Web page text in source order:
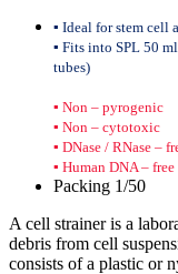
▪ Ideal for stem cell
▪ Fits into SPL 50
tubes)
▪ Non – pyrogenic
▪ Non – cytotoxic
▪ DNase / RNase –
▪ Human DNA – free
Packing 1/50
A cell strainer is a
debris from cell
consists of a plastic or